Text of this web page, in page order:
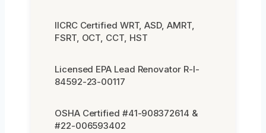
IICRC Certified WRT, ASD, AMRT,
FSRT, OCT, CCT, HST
Licensed EPA Lead Renovator R-I-
84592-23-00117
OSHA Certified #41-908372614 &
#22-006593402